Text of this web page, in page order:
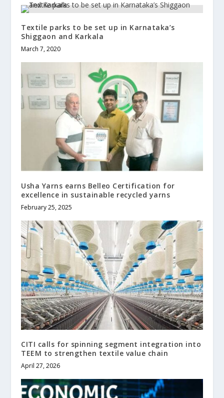
Textile parks to be set up in Karnataka’s
Shiggaon and Karkala
March 7, 2020
Usha Yarns earns Belleo Certification for
excellence in sustainable recycled yarns
February 25, 2025
CITI calls for spinning segment integration into
TEEM to strengthen textile value chain
April 27, 2026